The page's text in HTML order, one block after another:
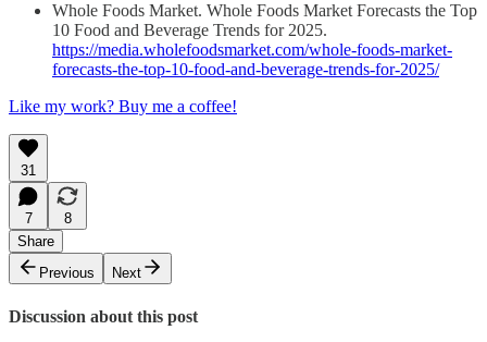
Whole Foods Market. Whole Foods Market Forecasts the Top
10 Food and Beverage Trends for 2025.
https://media.wholefoodsmarket.com/whole-foods-market-
forecasts-the-top-10-food-and-beverage-trends-for-2025/
Like my work? Buy me a coffee!
31
7
8
Share
Previous
Next
Discussion about this post